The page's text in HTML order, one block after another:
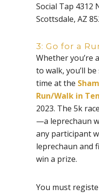
Social Tap 4312
Scottsdale, AZ
3: Go for a
Whether you’re
to walk, you’ll
time at the
Run/Walk in
2023. The 5k
—a leprechaun
any participant
leprechaun and
win a prize.
You must